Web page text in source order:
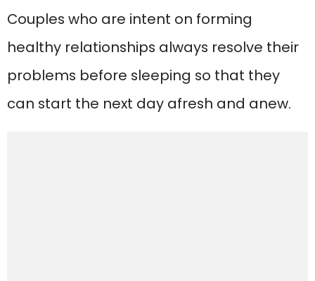
Couples who are intent on forming
healthy relationships always resolve their
problems before sleeping so that they
can start the next day afresh and anew.